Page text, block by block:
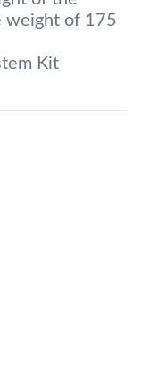
weight of 175
Kit